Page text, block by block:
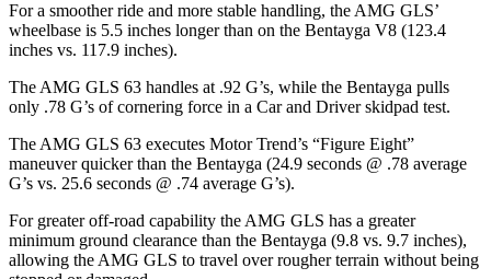
For a smoother ride and more stable handling, the AMG GLS’
wheelbase is 5.5 inches longer than on the Bentayga V8 (123.4
inches vs. 117.9 inches).
The AMG GLS 63 handles at .92 G’s, while the Bentayga pulls
only .78 G’s of cornering force in a Car and Driverskidpad test.
The AMG GLS 63 executes Motor Trend’s “Figure Eight”
maneuver quicker than the Bentayga (24.9 seconds @ .78 average
G’s vs. 25.6 seconds @ .74 average G’s).
For greater off-road capability the AMG GLS has a greater
minimum ground clearance than the Bentayga (9.8 vs. 9.7 inches),
allowing the AMG GLS to travel over rougher terrain without being